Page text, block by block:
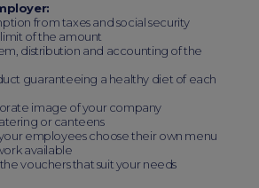
from taxes and social security
of the amount
distribution and accounting of the
guaranteeing a healthy diet of each
image of your company
or canteens
employees choose their own menu
available
vouchers that suit your needs